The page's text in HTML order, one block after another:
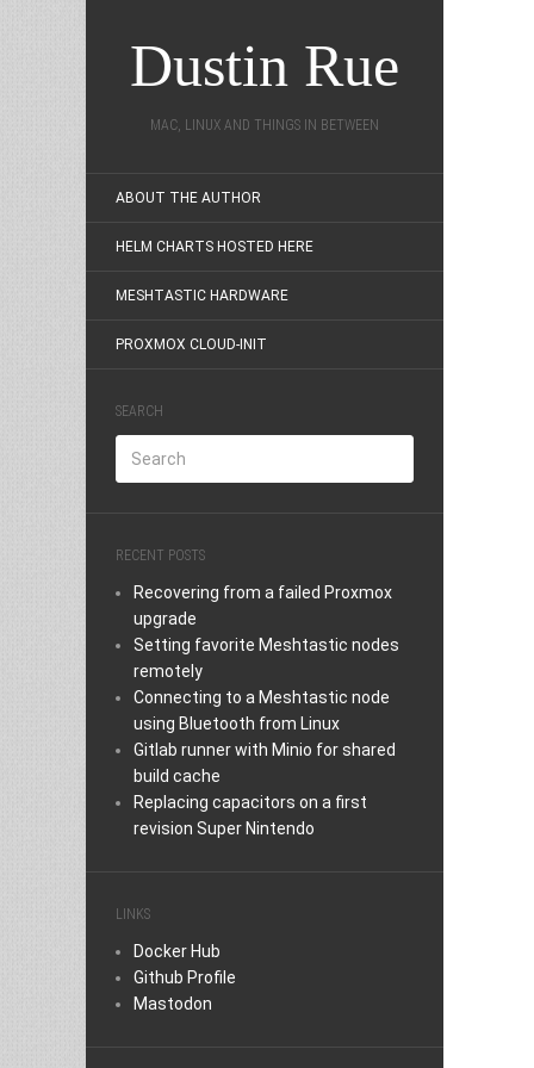
Dustin Rue
MAC, LINUX AND THINGS IN BETWEEN
ABOUT THE AUTHOR
HELM CHARTS HOSTED HERE
MESHTASTIC HARDWARE
PROXMOX CLOUD-INIT
SEARCH
RECENT POSTS
Recovering from a failed Proxmox
upgrade
Setting favorite Meshtastic nodes
remotely
Connecting to a Meshtastic node
using Bluetooth from Linux
Gitlab runner with Minio for shared
build cache
Replacing capacitors on a first
revision Super Nintendo
LINKS
Docker Hub
Github Profile
Mastodon